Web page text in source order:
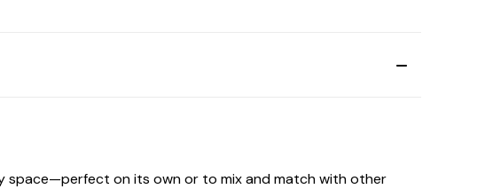
space—perfect on its own or to mix and match with other